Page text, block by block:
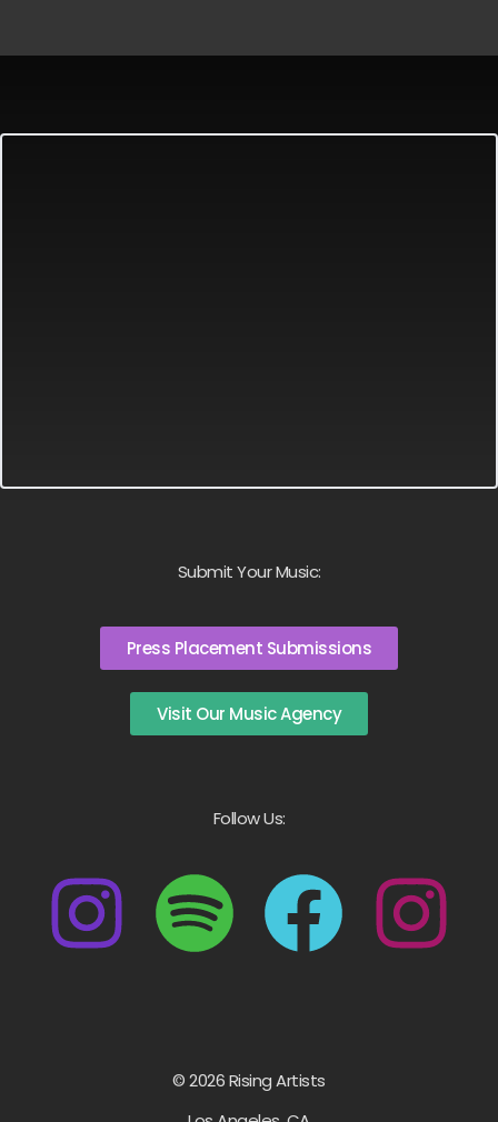
Submit Your Music:
Press Placement Submissions
Visit Our Music Agency
Follow Us:
© 2026 Rising Artists